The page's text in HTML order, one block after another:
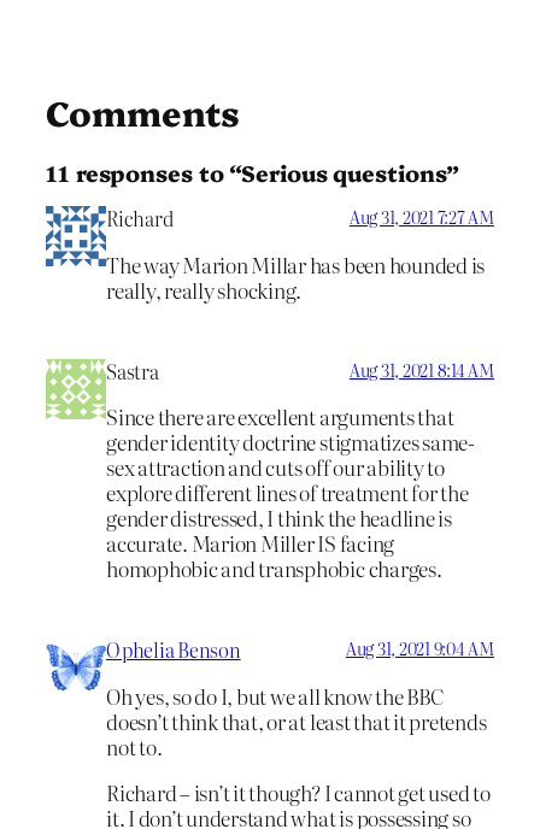
Comments
11 responses to “Serious questions”
Richard Aug 31, 2021 7:27 AM
The way Marion Millar has been hounded is
really, really shocking.
Sastra Aug 31, 2021 8:14 AM
Since there are excellent arguments that
gender identity doctrine stigmatizes same-
sex attraction and cuts off our ability to
explore different lines of treatment for the
gender distressed, I think the headline is
accurate. Marion Miller IS facing
homophobic and transphobic charges.
Ophelia Benson Aug 31, 2021 9:04 AM
Oh yes, so do I, but we all know the BBC
doesn’t think that, or at least that it pretends
not to.
Richard – isn’t it though? I cannot get used to
it. I don’t understand what is possessing so